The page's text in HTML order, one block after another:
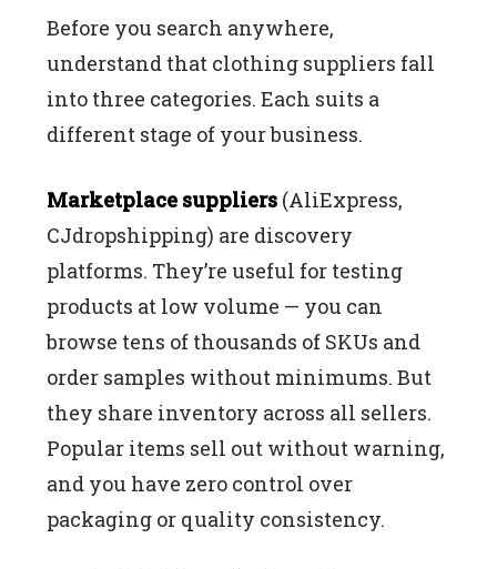
Before you search anywhere,
understand that clothing suppliers fall
into three categories. Each suits a
different stage of your business.
Marketplace suppliers (AliExpress,
CJdropshipping) are discovery
platforms. They’re useful for testing
products at low volume — you can
browse tens of thousands of SKUs and
order samples without minimums. But
they share inventory across all sellers.
Popular items sell out without warning,
and you have zero control over
packaging or quality consistency.